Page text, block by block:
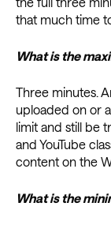
that much time
What is the
Three minutes.
uploaded on or
limit and still be
and YouTube
content on the
What is the